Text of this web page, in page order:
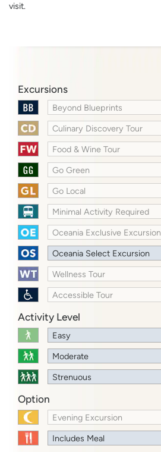
visit.
Excursions
Beyond Blueprints
Culinary Discovery Tour
Food & Wine Tour
Go Green
Go Local
Minimal Activity Required
Oceania Exclusive Excursion
Oceania Select Excursion
Wellness Tour
Accessible Tour
Activity Level
Easy
Moderate
Strenuous
Option
Evening Excursion
Includes Meal